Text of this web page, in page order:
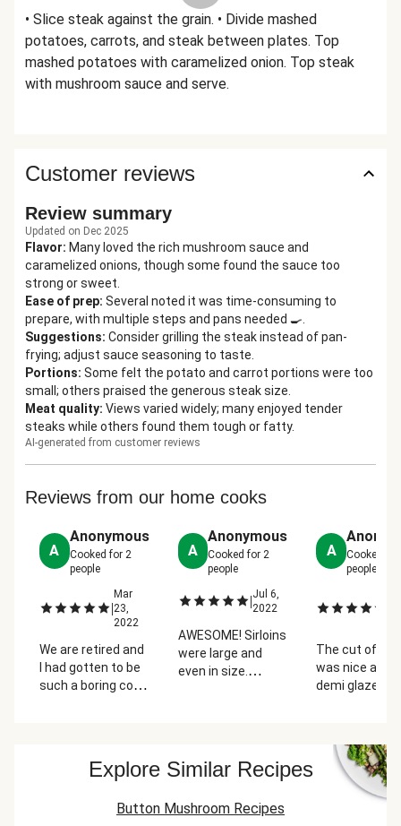
• Slice steak against the grain. • Divide mashed
potatoes, carrots, and steak between plates. Top
mashed potatoes with caramelized onion. Top steak
with mushroom sauce and serve.
Customer reviews
Review summary
Updated on Dec 2025
Flavor: Many loved the rich mushroom sauce and
caramelized onions, though some found the sauce too
strong or sweet.
Ease of prep: Several noted it was time-consuming to
prepare, with multiple steps and pans needed 🍳.
Suggestions: Consider grilling the steak instead of pan-
frying; adjust sauce seasoning to taste.
Portions: Some felt the potato and carrot portions were too
small; others praised the generous steak size.
Meat quality: Views varied widely; many enjoyed tender
steaks while others found them tough or fatty.
AI-generated from customer reviews
Reviews from our home cooks
A
Anonymous
Cooked for 2
people
|
Mar
23,
2022
We are retired and
I had gotten to be
such a boring cook
making it and I
ingredients are
A
Anonymous
Cooked for2
people
|Jul 6,
2022
AWESOME! Sirloins
were large and
even in size.
"Premium"
A
Cooked for
people
The cut of
was nice and
demi glaze
the carrots
potatoes.
time, I'd skip
Explore Similar Recipes
Button Mushroom Recipes